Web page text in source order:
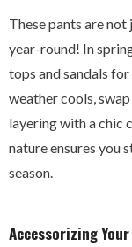
These pants are
year-round! In
tops and sandals
weather cools,
layering with a chic
nature ensures you
season.
Accessorizing